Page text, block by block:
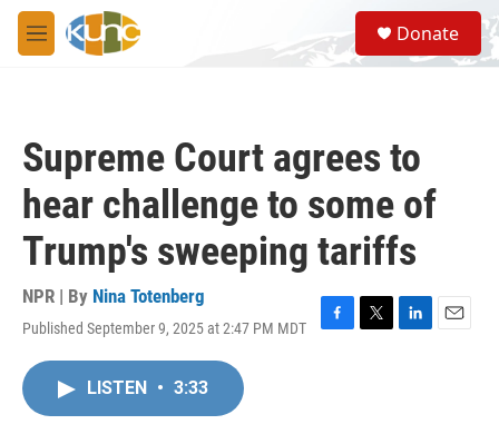
Skip to main content
M
e
S
e
a
Donate
Supreme Court agrees to
hear challenge to some of
Trump's sweeping tariffs
NPR | By Nina Totenberg
Published September 9, 2025 at 2:47 PM MDT
F
T
L
E
LISTEN • 3:33